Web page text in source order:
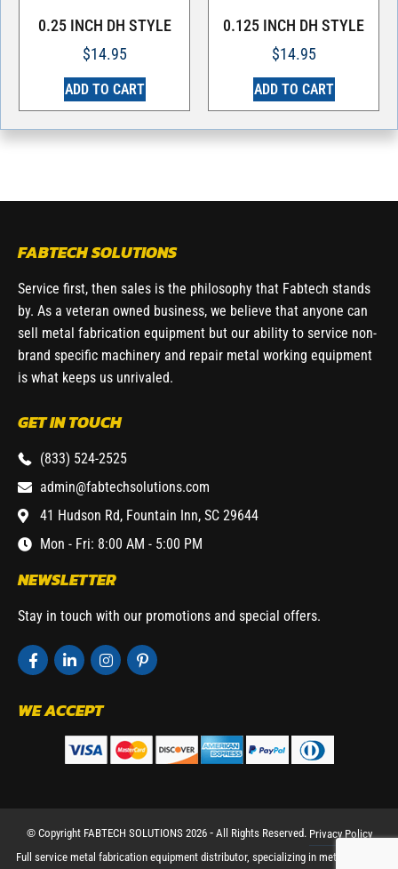
0.25 INCH DH STYLE
$14.95
ADD TO CART
0.125 INCH DH STYLE
$14.95
ADD TO CART
FABTECH SOLUTIONS
Service first, then sales is the philosophy that Fabtech stands
by. As a veteran owned business, we believe that anyone can
sell metal fabrication equipment but our ability to service non-
brand specific machinery and repair metal working equipment
is what keeps us unrivaled.
GET IN TOUCH
(833) 524-2525
admin@fabtechsolutions.com
41 Hudson Rd, Fountain Inn, SC 29644
Mon - Fri: 8:00 AM - 5:00 PM
NEWSLETTER
Stay in touch with our promotions and special offers.
WE ACCEPT
© Copyright FABTECH SOLUTIONS 2026 ⁃ All Rights Reserved. Privacy Policy
Full service metal fabrication equipment distributor, specializing in metal working